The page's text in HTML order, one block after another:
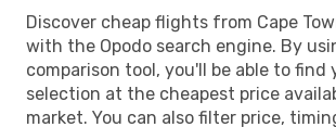
Discover cheap flights from Cape
with the Opodo search engine. By
comparison tool, you'll be able to find
selection at the cheapest price
market. You can also filter price,